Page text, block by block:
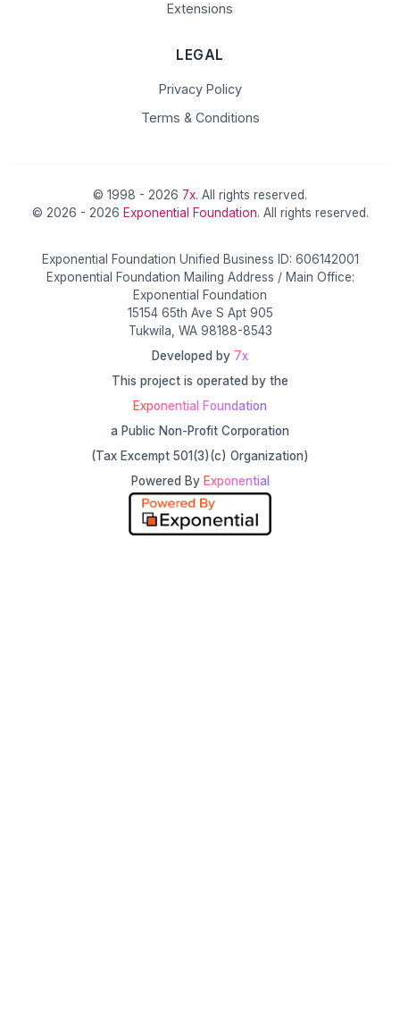
Extensions
LEGAL
Privacy Policy
Terms & Conditions
© 1998 - 2026 7x. All rights reserved.
© 2026 - 2026 Exponential Foundation. All rights reserved.
Exponential Foundation Unified Business ID: 606142001
Exponential Foundation Mailing Address / Main Office:
Exponential Foundation
15154 65th Ave S Apt 905
Tukwila, WA 98188-8543
Developed by 7x
This project is operated by the
Exponential Foundation
a Public Non-Profit Corporation
(Tax Excempt 501(3)(c) Organization)
Powered By Exponential